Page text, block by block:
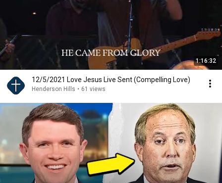
1:16:32
12/5/2021 Love Jesus Live Sent (Compelling Love)
Henderson Hills • 61 views